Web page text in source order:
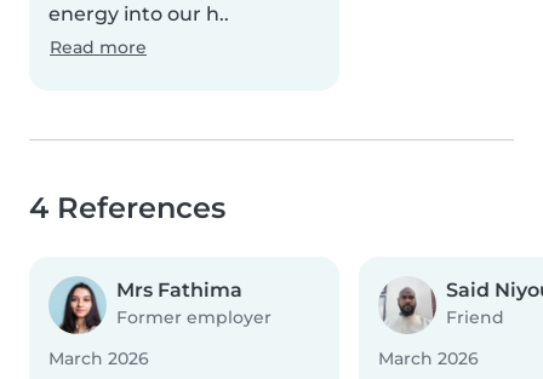
energy into our h..
Read more
4 References
Mrs Fathima
Former employer
March 2026
Said
Friend
March 2026